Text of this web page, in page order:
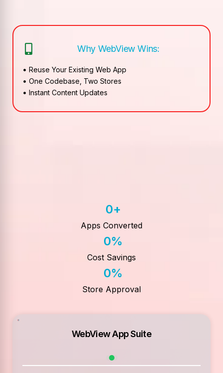
Why WebView Wins:
Reuse Your Existing Web App
One Codebase, Two Stores
Instant Content Updates
Apps Converted
0+
Cost Savings
0%
Store Approval
0%
WebView App Suite